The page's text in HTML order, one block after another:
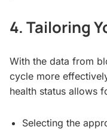
4. Tailoring
With the data from
cycle more
health status allows
Selecting the